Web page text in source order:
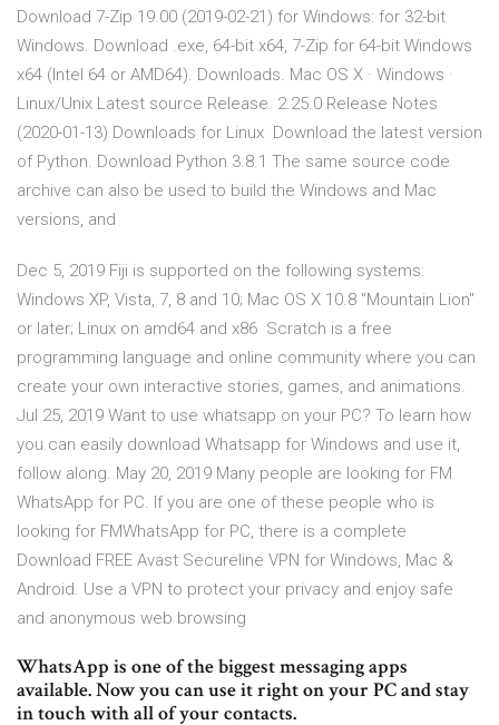
Download 7-Zip 19.00 (2019-02-21) for Windows: for 32-bit
Windows. Download .exe, 64-bit x64, 7-Zip for 64-bit Windows
x64 (Intel 64 or AMD64). Downloads. Mac OS X · Windows ·
Linux/Unix Latest source Release. 2.25.0 Release Notes
(2020-01-13) Downloads for Linux Download the latest version
of Python. Download Python 3.8.1 The same source code
archive can also be used to build the Windows and Mac
versions, and
Dec 5, 2019 Fiji is supported on the following systems:
Windows XP, Vista, 7, 8 and 10; Mac OS X 10.8 "Mountain Lion"
or later; Linux on amd64 and x86 Scratch is a free
programming language and online community where you can
create your own interactive stories, games, and animations.
Jul 25, 2019 Want to use whatsapp on your PC? To learn how
you can easily download Whatsapp for Windows and use it,
follow along. May 20, 2019 Many people are looking for FM
WhatsApp for PC. If you are one of these people who is
looking for FMWhatsApp for PC, there is a complete
Download FREE Avast Secureline VPN for Windows, Mac &
Android. Use a VPN to protect your privacy and enjoy safe
and anonymous web browsing
WhatsApp is one of the biggest messaging apps
available. Now you can use it right on your PC and stay
in touch with all of your contacts.